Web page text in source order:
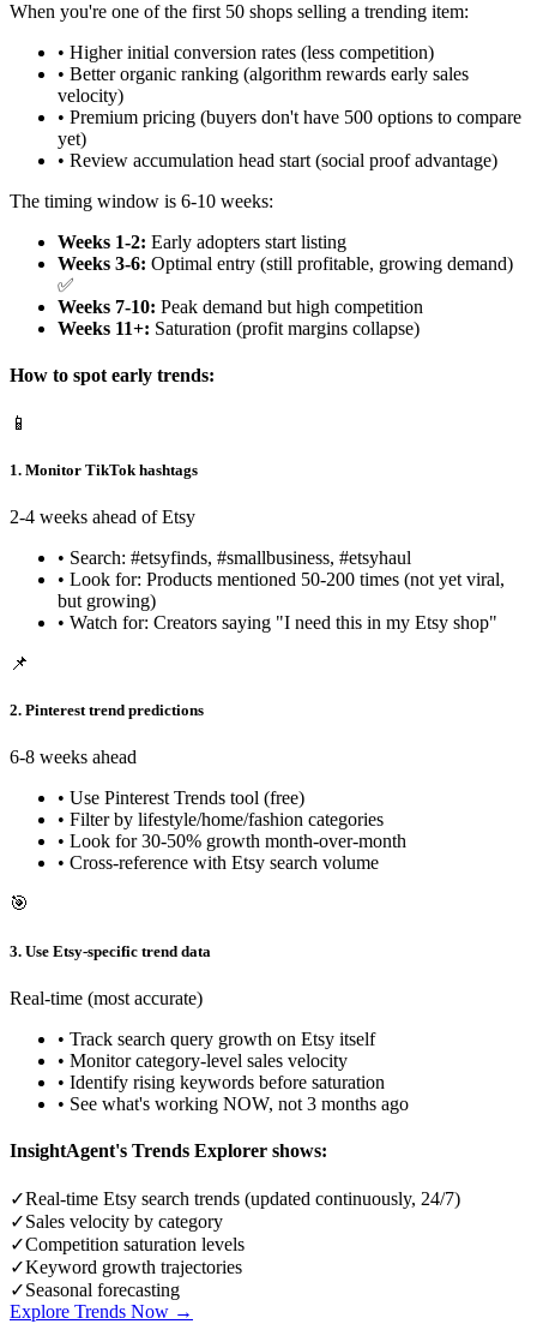
When you're one of the first 50 shops selling a trending item:
• Higher initial conversion rates (less competition)
• Better organic ranking (algorithm rewards early sales
velocity)
• Premium pricing (buyers don't have 500 options to compare
yet)
• Review accumulation head start (social proof advantage)
The timing window is 6-10 weeks:
Weeks 1-2: Early adopters start listing
Weeks 3-6: Optimal entry (still profitable, growing demand)
✅
Weeks 7-10: Peak demand but high competition
Weeks 11+: Saturation (profit margins collapse)
How to spot early trends:
📱
1. Monitor TikTok hashtags
2-4 weeks ahead of Etsy
• Search: #etsyfinds, #smallbusiness, #etsyhaul
• Look for: Products mentioned 50-200 times (not yet viral,
but growing)
• Watch for: Creators saying "I need this in my Etsy shop"
📌
2. Pinterest trend predictions
6-8 weeks ahead
• Use Pinterest Trends tool (free)
• Filter by lifestyle/home/fashion categories
• Look for 30-50% growth month-over-month
• Cross-reference with Etsy search volume
🎯
3. Use Etsy-specific trend data
Real-time (most accurate)
• Track search query growth on Etsy itself
• Monitor category-level sales velocity
• Identify rising keywords before saturation
• See what's working NOW, not 3 months ago
InsightAgent's Trends Explorer shows:
✓Real-time Etsy search trends (updated continuously, 24/7)
✓Sales velocity by category
✓Competition saturation levels
✓Keyword growth trajectories
✓Seasonal forecasting
Explore Trends Now →